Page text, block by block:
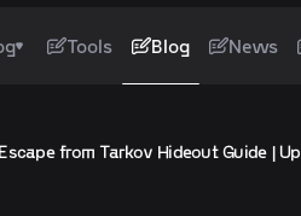
Tools Blog News
Escape from Tarkov Hideout Guide |